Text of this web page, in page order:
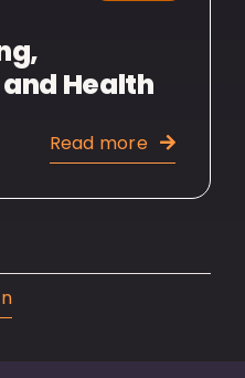
Health
Read more